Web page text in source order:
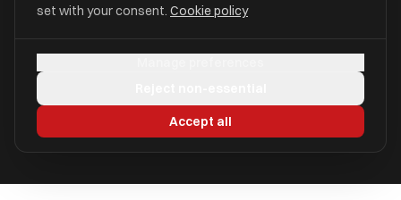
Blackpool FY1 3PJ
set with your consent. Cookie policy
Accept all